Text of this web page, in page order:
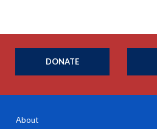
DONATE
About